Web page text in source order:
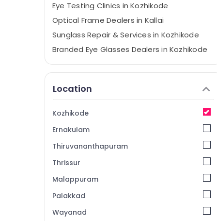
Eye Testing Clinics in Kozhikode
Optical Frame Dealers in Kallai
Sunglass Repair & Services in Kozhikode
Branded Eye Glasses Dealers in Kozhikode
Spectacle Frame Dealers in Kallai
Spectacle Dealers in Kozhikode
Spectacle Frame Dealers in Kozhikode
Spectacle Lens Dealers in Kozhikode
Ophthalmologists in Kallai
Branded Eye Glasses Dealers in Kallai
Crizal Lens Dealers in Kallai
Location
Kozhikode
Ernakulam
Thiruvananthapuram
Thrissur
Malappuram
Palakkad
Wayanad